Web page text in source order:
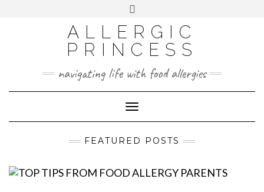
ALLERGIC
PRINCESS
navigating life with food allergies
Toggle
Navigation
FEATURED POSTS